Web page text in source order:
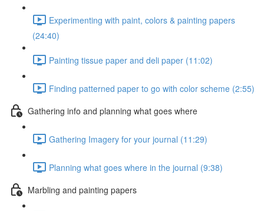
Experimenting with paint, colors & painting papers
(24:40)
Painting tissue paper and deli paper (11:02)
Finding patterned paper to go with color scheme (2:55)
Gathering info and planning what goes where
Gathering Imagery for your journal (11:29)
Planning what goes where in the journal (9:38)
Marbling and painting papers